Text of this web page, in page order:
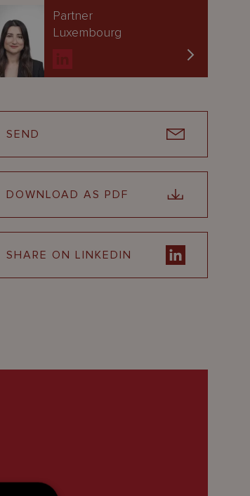
Partner
Luxembourg
SEND
DOWNLOAD AS PDF
SHARE ON LINKEDIN